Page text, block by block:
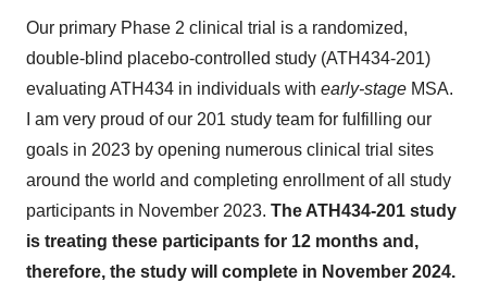
Our primary Phase 2 clinical trial is a randomized,
double-blind placebo-controlled study (ATH434-201)
evaluating ATH434 in individuals with early-stage MSA.
I am very proud of our 201 study team for fulfilling our
goals in 2023 by opening numerous clinical trial sites
around the world and completing enrollment of all study
participants in November 2023. The ATH434-201 study
is treating these participants for 12 months and,
therefore, the study will complete in November 2024.